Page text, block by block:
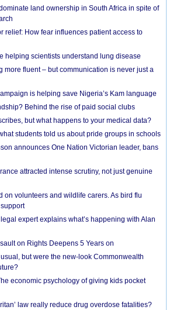
land ownership in South Africa in spite of
relief: How fear influences patient access to
helping scientists understand lung disease
more fluent – but communication is never just a
is helping save Nigeria’s Kam language
Behind the rise of paid social clubs
but what happens to your medical data?
students told us about pride groups in schools
announces One Nation Victorian leader, bans
attracted intense scrutiny, not just genuine
on volunteers and wildlife carers. As bird flu
expert explains what’s happening with Alan
on Rights Deepens 5 Years on
but were the new-look Commonwealth
economic psychology of giving kids pocket
law really reduce drug overdose fatalities?